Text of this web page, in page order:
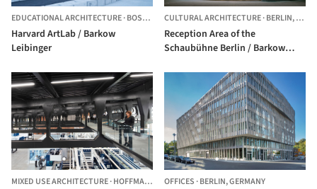
EDUCATIONAL ARCHITECTURE·BOSTON, UNITED STATES
Harvard ArtLab / Barkow
Leibinger
CULTURAL ARCHITECTURE·BERLIN,
Reception Area of the
Schaubühne Berlin / Barkow
MIXED USE ARCHITECTURE·HOFFMAN ESTATES, UNITED STATES
OFFICES ·BERLIN,GERMANY